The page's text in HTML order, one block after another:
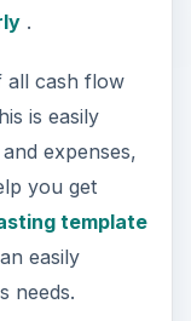
.
all cash flow
is easily
expenses,
you get
template
easily
needs.